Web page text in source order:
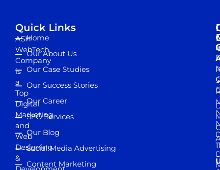
ASH
WebTech
Company
is
a
Top
Digital
Marketing
and
Web
Designing
&
Quick Links
Home
Our About Us
Our Case Studies
Our Success Stories
Our Career
SEO Services
Our Blog
Social Media Advertising
Content Marketing